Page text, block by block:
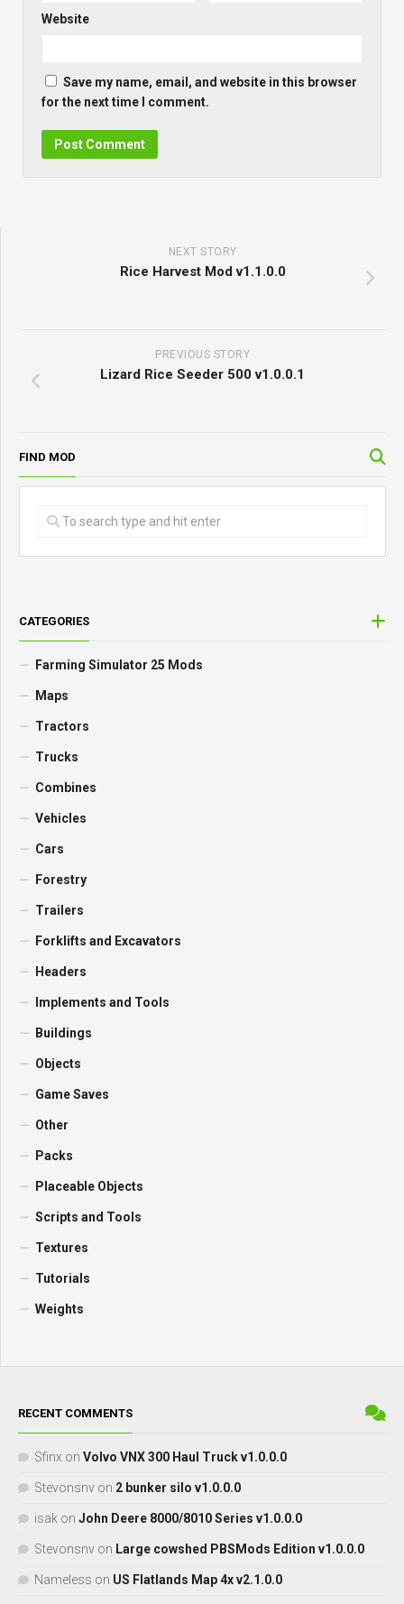
Website
Save my name, email, and website in this browser
for the next time I comment.
NEXT STORY
Rice Harvest Mod v1.1.0.0
PREVIOUS STORY
Lizard Rice Seeder 500 v1.0.0.1
FIND MOD
CATEGORIES
Farming Simulator 25 Mods
Maps
Tractors
Trucks
Combines
Vehicles
Cars
Forestry
Trailers
Forklifts and Excavators
Headers
Implements and Tools
Buildings
Objects
Game Saves
Other
Packs
Placeable Objects
Scripts and Tools
Textures
Tutorials
Weights
RECENT COMMENTS
Sfinx on Volvo VNX 300 Haul Truck v1.0.0.0
Stevonsnv on 2 bunker silo v1.0.0.0
isak on John Deere 8000/8010 Series v1.0.0.0
Stevonsnv on Large cowshed PBSMods Edition v1.0.0.0
Nameless on US Flatlands Map 4x v2.1.0.0